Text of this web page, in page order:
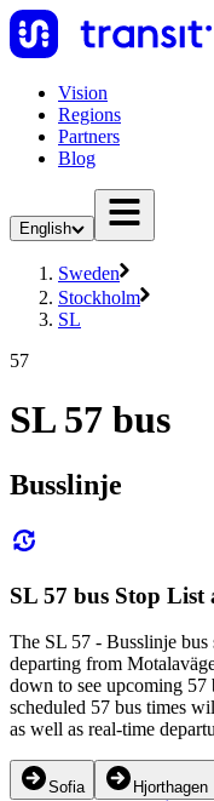
Vision
Regions
Partners
Blog
English
Sweden
Stockholm
SL
57
SL 57 bus
Busslinje
SL 57 bus Stop List
The SL 57 - Busslinje bus
departing from
down to see upcoming 57
scheduled 57 bus times
as well as real-time
Sofia Hjorthagen